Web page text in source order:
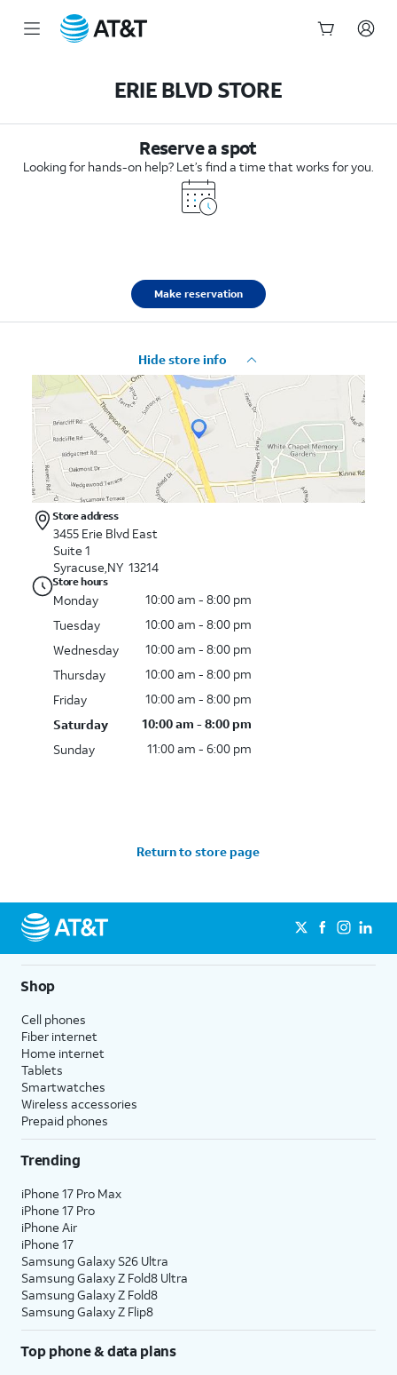
ERIE BLVD STORE
Reserve a spot
Looking for hands-on help? Let’s find a time that works for you.
Make reservation
Hide store info
Store address
3455 Erie Blvd East
Suite 1
Syracuse,NY 13214
Store hours
Monday
10:00 am - 8:00 pm
Tuesday
10:00 am - 8:00 pm
Wednesday
10:00 am - 8:00 pm
Thursday
10:00 am - 8:00 pm
Friday
10:00 am - 8:00 pm
Saturday
10:00 am - 8:00 pm
Sunday
11:00 am - 6:00 pm
Return to store page
Shop
Cell phones
Fiber internet
Home internet
Tablets
Smartwatches
Wireless accessories
Prepaid phones
Trending
iPhone 17 Pro Max
iPhone 17 Pro
iPhone Air
iPhone 17
Samsung Galaxy S26 Ultra
Samsung Galaxy Z Fold8 Ultra
Samsung Galaxy Z Fold8
Samsung Galaxy Z Flip8
Top phone & data plans